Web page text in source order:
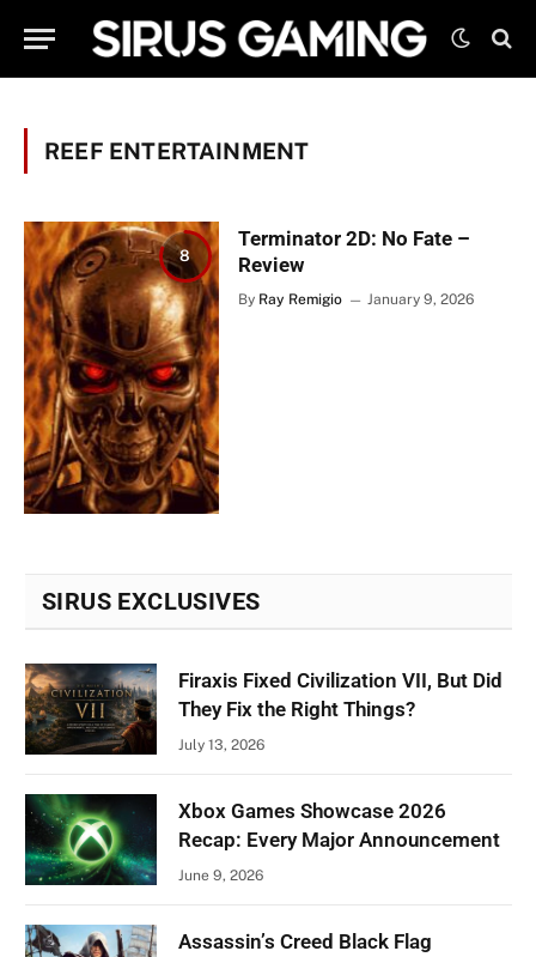
REEF ENTERTAINMENT
8
Terminator 2D: No Fate –
Review
By Ray Remigio January 9, 2026
SIRUS EXCLUSIVES
Firaxis Fixed Civilization VII, But Did
They Fix the Right Things?
July 13, 2026
Xbox Games Showcase 2026
Recap: Every Major Announcement
June 9, 2026
Assassin’s Creed Black Flag